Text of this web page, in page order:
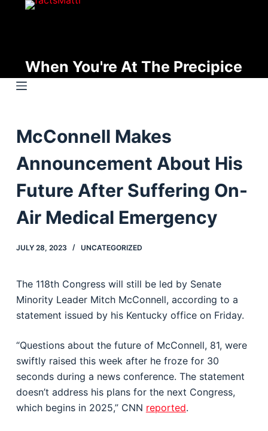
t
o
e
n
When You're At The Precipice
McConnell Makes
Announcement About His
Future After Suffering On-
Air Medical Emergency
JULY 28, 2023 UNCATEGORIZED
The 118th Congress will still be led by Senate
Minority Leader Mitch McConnell, according to a
statement issued by his Kentucky office on Friday.
“Questions about the future of McConnell, 81, were
swiftly raised this week after he froze for 30
seconds during a news conference. The statement
doesn’t address his plans for the next Congress,
which begins in 2025,” CNN reported.